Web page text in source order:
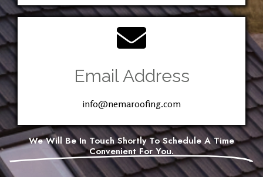
Email Address
info@nemaroofing.com
We Will Be In Touch Shortly To Schedule A Time
Convenient For You.